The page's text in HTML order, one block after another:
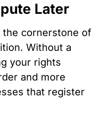
Later
the cornerstone of
Without a
your rights
and more
that register